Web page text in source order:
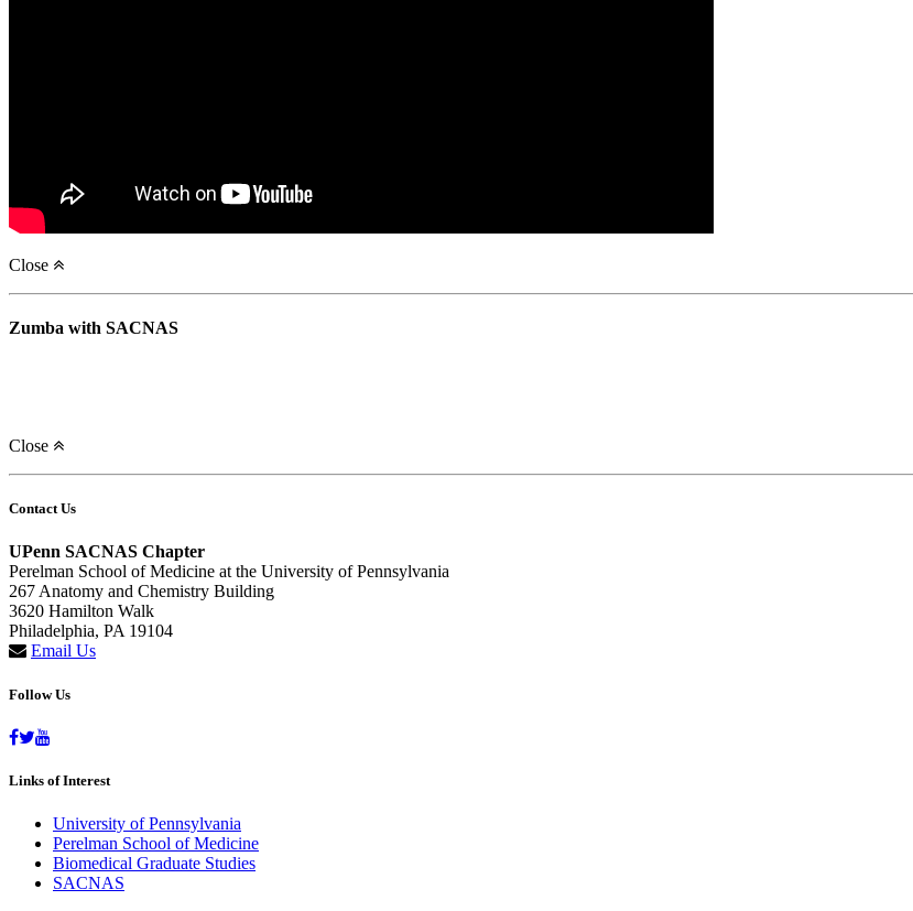
Close
Zumba with SACNAS
Close
Contact Us
UPenn SACNAS Chapter
Perelman School of Medicine at the University of Pennsylvania
267 Anatomy and Chemistry Building
3620 Hamilton Walk
Philadelphia, PA 19104
Email Us
Follow Us
Links of Interest
University of Pennsylvania
Perelman School of Medicine
Biomedical Graduate Studies
SACNAS